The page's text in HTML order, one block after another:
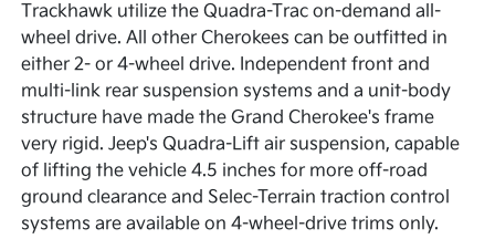
Trackhawk utilize the Quadra-Trac on-demand all-
wheel drive. All other Cherokees can be outfitted in
either 2- or 4-wheel drive. Independent front and
multi-link rear suspension systems and a unit-body
structure have made the Grand Cherokee's frame
very rigid. Jeep's Quadra-Lift air suspension, capable
of lifting the vehicle 4.5 inches for more off-road
ground clearance and Selec-Terrain traction control
systems are available on 4-wheel-drive trims only.